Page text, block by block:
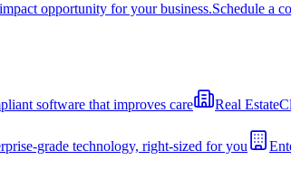
opportunity for your business.Schedule a
software that improves care Real Estate
grade technology, right-sized for you